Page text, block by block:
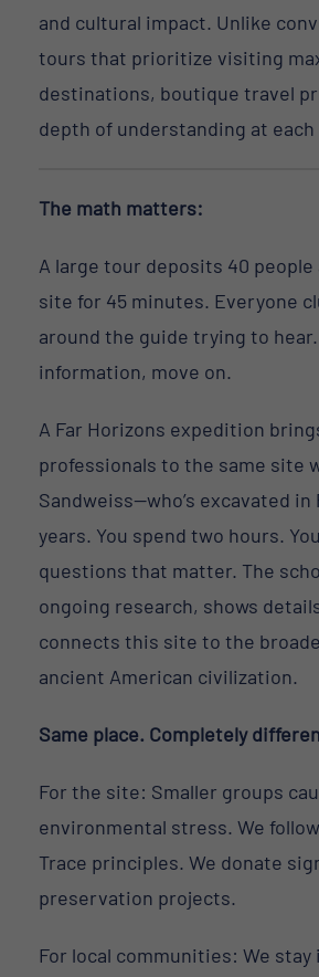
and cultural impact. Unlike
tours that prioritize visiting
destinations, boutique travel
depth of understanding at
The math matters:
A large tour deposits 40 people
site for 45 minutes. Everyone
around the guide trying to
information, move on.
A Far Horizons expedition
professionals to the same site
Sandweiss—who’s excavated
years. You spend two hours.
questions that matter. The
ongoing research, shows
connects this site to the
ancient American civilization.
Same place. Completely
For the site: Smaller groups
environmental stress. We
Trace principles. We donate
preservation projects.
For local communities: We